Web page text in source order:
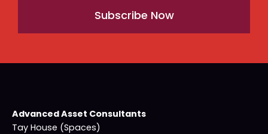
Subscribe Now
Advanced Asset Consultants
Tay House (Spaces)